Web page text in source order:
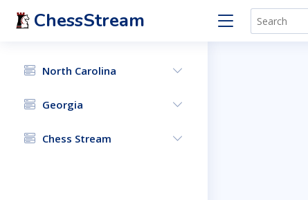
ChessStream
North Carolina
Georgia
Chess Stream